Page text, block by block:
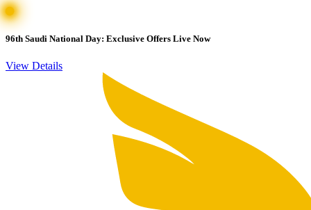
96th Saudi National Day: Exclusive Offers Live Now
View Details